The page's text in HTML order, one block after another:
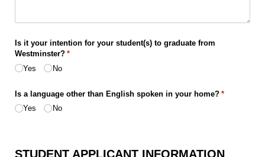
Is it your intention for your student(s) to graduate from
Westminster? *
(required)
Yes
No
Is a language other than English spoken in your home? *
(required)
Yes
No
STUDENT APPLICANT INFORMATION